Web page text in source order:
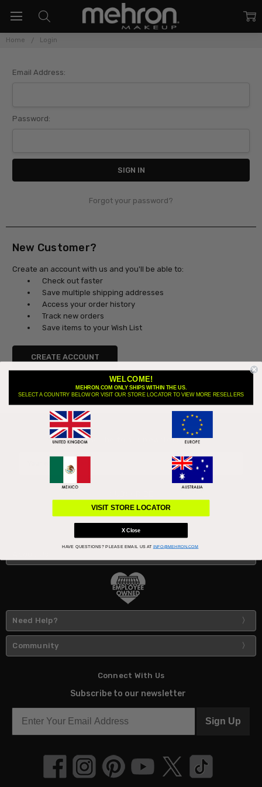
Home Login
Email Address:
Password:
Forgot your password?
New Customer?
Create an account with us and you'll be able to:
Check out faster
Save multiple shipping addresses
Access your order history
Track new orders
Save items to your Wish List
CREATE ACCOUNT
Subscribe to our newsletter
Need Help?
Community
Connect With Us
Subscribe to our newsletter
Sign Up
WELCOME!
MEHRON.COM ONLY SHIPS WITHIN THE US.
SELECT A COUNTRY BELOW OR VISIT OUR STORE LOCATOR TO VIEW MORE RESELLERS
VISIT STORE LOCATOR
X Close
HAVE QUESTIONS?PLEASE EMAIL US AT INFO@MEHRON.COM